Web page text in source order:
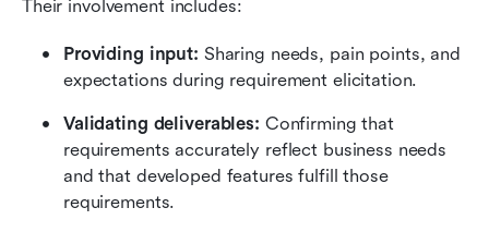
Their involvement includes:
Providing input: Sharing needs, pain points, and
expectations during requirement elicitation.
Validating deliverables: Confirming that
requirements accurately reflect business needs
and that developed features fulfill those
requirements.